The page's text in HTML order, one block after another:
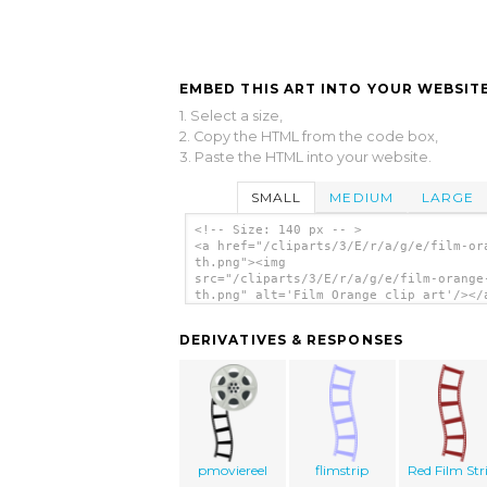
EMBED THIS ART INTO YOUR
1. Select a size,
2. Copy the HTML from the code box,
3. Paste the HTML into your website.
SMALL MEDIUM LARGE
<!-- Size: 140 px -- >
<a href="/cliparts/3/E/r/a/g/e/film-
th.png"><img
src="/cliparts/3/E/r/a/g/e/film-
th.png" alt='Film Orange clip art'/></
DERIVATIVES & RESPONSES
pmoviereel flimstrip Red Film